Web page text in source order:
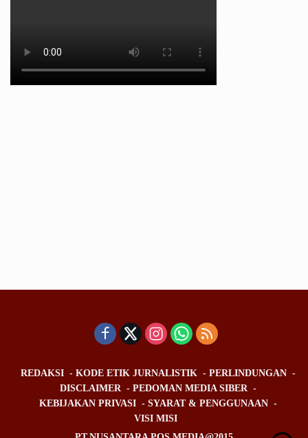
REDAKSI KODE ETIK JURNALISTIK
PERLINDUNGAN
DISCLAIMER
PEDOMAN MEDIA SIBER
KEBIJAKAN PRIVASI
SYARAT & PENGGUNAAN
VISI MISI